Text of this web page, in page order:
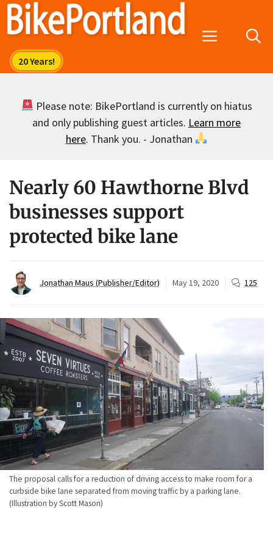
Skip
Menu
Please note: BikePortland is currently on hiatus
and only publishing guest articles. Learn more
here. Thank you. - Jonathan
Nearly 60 Hawthorne Blvd
businesses support
protected bike lane
Jonathan Maus (Publisher/Editor) May 19, 2020 125
The proposal calls for a reduction of driving access to make room for a
curbside bike lane separated from moving traffic by a parking lane.
(Illustration by Scott Mason)